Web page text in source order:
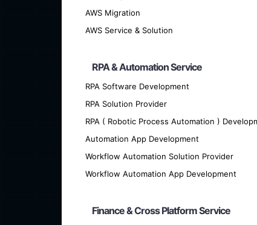
AWS Migration
AWS Service & Solution
RPA & Automation Service
RPA Software Development
RPA Solution Provider
RPA ( Robotic Process Automation )
Automation App Development
Workflow Automation Solution Provider
Workflow Automation App Development
Finance & Cross Platform Service
We offer cutting-edge custom